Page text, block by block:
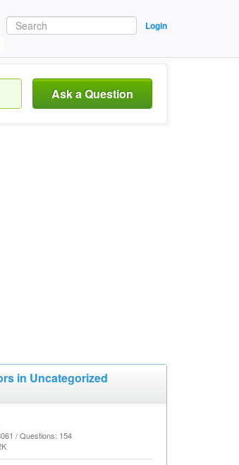
Login
Ask a Question
in Uncategorized
/ Questions: 154